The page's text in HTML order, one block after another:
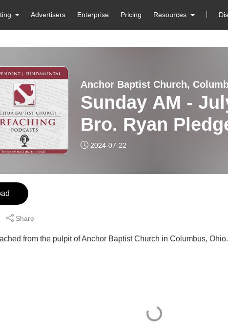
Advertisers Enterprise Pricing Resources
Anchor Baptist Church,
Sunday AM -
Bro. Ryan
2024-07-22
Share
from the pulpit of Anchor Baptist Church in Columbus, Ohio.